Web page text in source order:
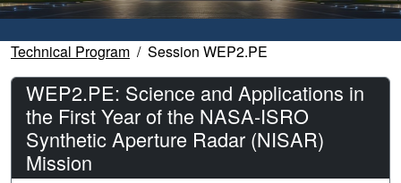
Technical Program Session WEP2.PE
WEP2.PE: Science and Applications in
the First Year of the NASA-ISRO
Synthetic Aperture Radar (NISAR)
Mission